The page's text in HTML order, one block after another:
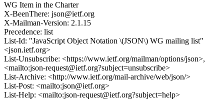
WG Item in the Charter
X-BeenThere: json@ietf.org
X-Mailman-Version: 2.1.15
Precedence: list
List-Id: "JavaScript Object Notation \(JSON\) WG mailing list"
<json.ietf.org>
List-Unsubscribe: <https://www.ietf.org/mailman/options/json>,
<mailto:json-request@ietf.org?subject=unsubscribe>
List-Archive: <http://www.ietf.org/mail-archive/web/json/>
List-Post: <mailto:json@ietf.org>
List-Help: <mailto:json-request@ietf.org?subject=help>